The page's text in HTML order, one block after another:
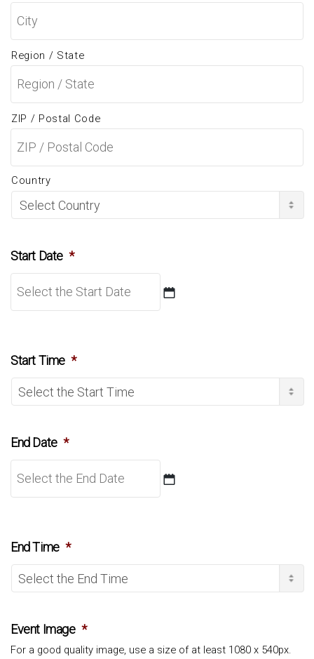
Region / State
ZIP / Postal Code
Country
Start Date *
MM
slash
YYYY
Start Time *
End Date *
MM
slash
YYYY
End Time *
Event Image *
For a good quality image, use a size of at least 1080 x 540px.